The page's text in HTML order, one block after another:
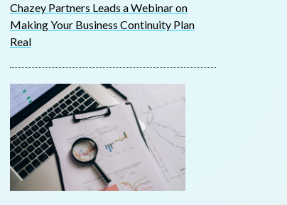
Chazey Partners Leads a Webinar on
Making Your Business Continuity Plan
Real